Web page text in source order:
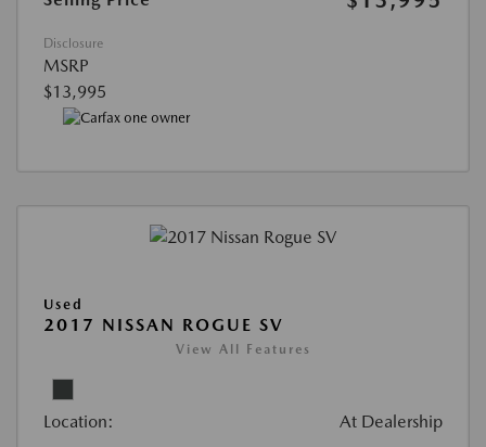
Disclosure
MSRP
$13,995
Used
2017 NISSAN ROGUE SV
View All Features
Location: At Dealership